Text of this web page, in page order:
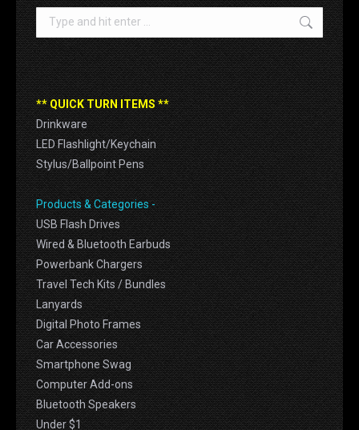
Search:
** QUICK TURN ITEMS **
Drinkware
LED Flashlight/Keychain
Stylus/Ballpoint Pens
Products & Categories -
USB Flash Drives
Wired & Bluetooth Earbuds
Powerbank Chargers
Travel Tech Kits / Bundles
Lanyards
Digital Photo Frames
Car Accessories
Smartphone Swag
Computer Add-ons
Bluetooth Speakers
Under $1